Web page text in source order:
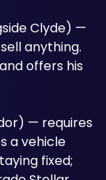
Clyde) —
anything.
offers his
— requires
a vehicle
fixed;